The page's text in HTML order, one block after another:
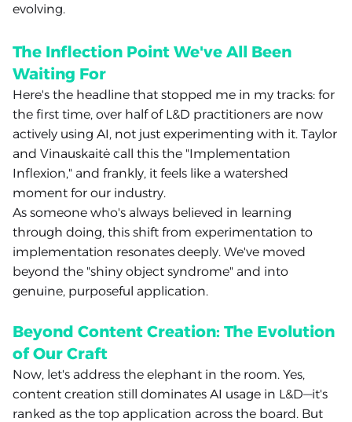
evolving.
The Inflection Point We've All Been
Waiting For
Here's the headline that stopped me in my tracks: for
the first time, over half of L&D practitioners are now
actively using AI, not just experimenting with it. Taylor
and Vinauskaitė call this the "Implementation
Inflexion," and frankly, it feels like a watershed
moment for our industry.
As someone who's always believed in learning
through doing, this shift from experimentation to
implementation resonates deeply. We've moved
beyond the "shiny object syndrome" and into
genuine, purposeful application.
Beyond Content Creation: The Evolution
of Our Craft
Now, let's address the elephant in the room. Yes,
content creation still dominates AI usage in L&D—it's
ranked as the top application across the board. But